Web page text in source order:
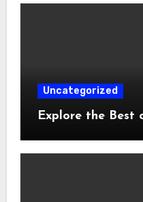
Uncategorized
Explore the Best